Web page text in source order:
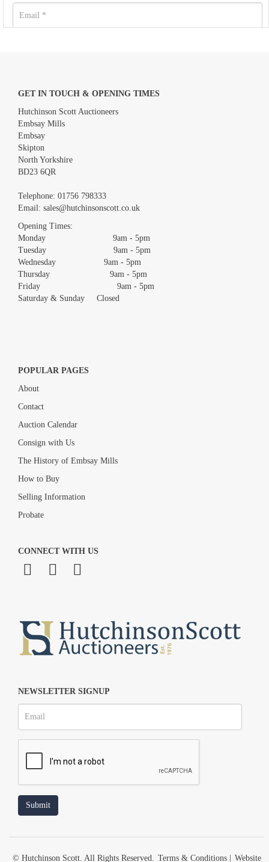
Images *
Drag and drop .jpg images here to upload, or click here to select
GET IN TOUCH & OPENING TIMES
Hutchinson Scott Auctioneers
Embsay Mills
Embsay
Skipton
North Yorkshire
BD23 6QR
Telephone: 01756 798333
Email: sales@hutchinsonscott.co.uk
Opening Times:
Monday 9am - 5pm
Tuesday 9am - 5pm
Wednesday 9am - 5pm
Thursday 9am - 5pm
Friday 9am - 5pm
Saturday & Sunday Closed
POPULAR PAGES
About
Contact
Auction Calendar
Consign with Us
The History of Embsay Mills
How to Buy
Selling Information
Probate
CONNECT WITH US
NEWSLETTER SIGNUP
© Hutchinson Scott. All Rights Reserved. Terms & Conditions| Website